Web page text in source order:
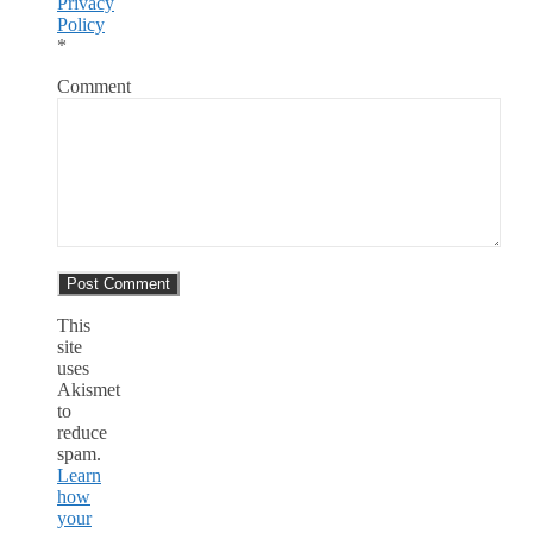
Policy
*
Comment
This
site
uses
Akismet
to
reduce
spam.
Learn
how
your